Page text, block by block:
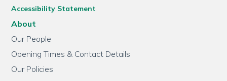
Accessibility Statement
About
Our People
Opening Times & Contact Details
Our Policies